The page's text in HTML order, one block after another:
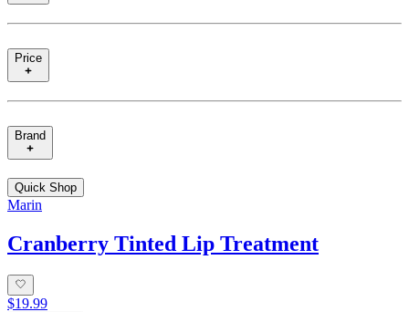
Price
Brand
Quick Shop
Marin
Cranberry Tinted Lip Treatment
$19.99